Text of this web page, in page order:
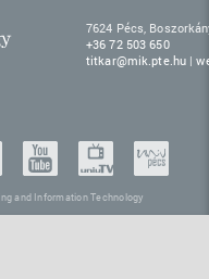
7624 Pécs,
+36 72 503 650
titkar@mik.pte.hu |
and Information Technology